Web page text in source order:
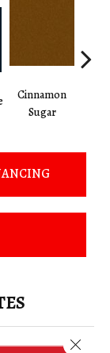
Cinnamon
Sugar
Close